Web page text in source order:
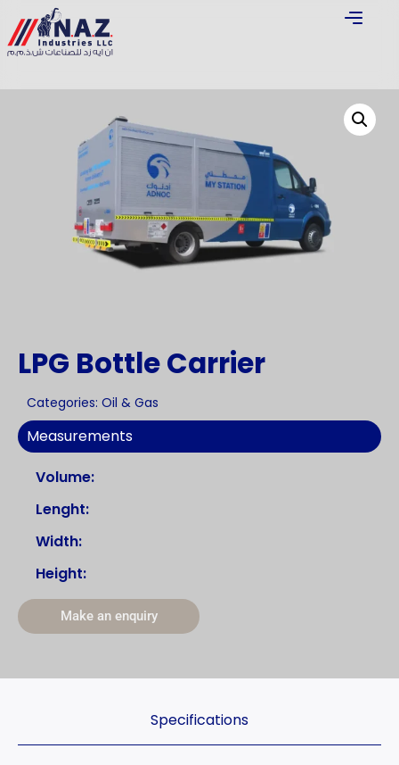
LPG Bottle Carrier
Categories: Oil & Gas
Measurements
Volume:
Lenght:
Width:
Height:
Make an enquiry
Specifications